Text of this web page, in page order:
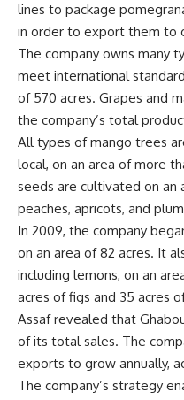
lines to package
in order to export them to
The company owns many
meet international
of 570 acres. Grapes and
the company’s total
All types of mango trees
local, on an area of more
seeds are cultivated on an
peaches, apricots, and
In 2009, the company
on an area of 82 acres. It
including lemons, on an
acres of figs and 35 acres
Assaf revealed that
of its total sales. The
exports to grow annually,
The company’s strategy